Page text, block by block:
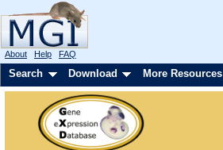
About Help FAQ
Search Download More Resources